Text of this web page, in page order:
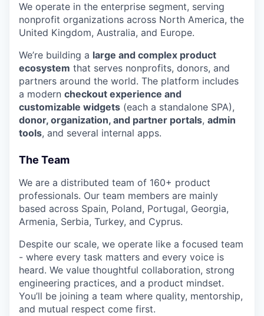
We operate in the enterprise segment, serving
nonprofit organizations across North America, the
United Kingdom, Australia, and Europe.
We’re building a large and complex product
ecosystem that serves nonprofits, donors, and
partners around the world. The platform includes
a modern checkout experience and
customizable widgets (each a standalone SPA),
donor, organization, and partner portals, admin
tools, and several internal apps.
The Team
We are a distributed team of 160+ product
professionals. Our team members are mainly
based across Spain, Poland, Portugal, Georgia,
Armenia, Serbia, Turkey, and Cyprus.
Despite our scale, we operate like a focused team
- where every task matters and every voice is
heard. We value thoughtful collaboration, strong
engineering practices, and a product mindset.
You’ll be joining a team where quality, mentorship,
and mutual respect come first.